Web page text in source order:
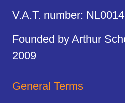
V.A.T. number:
Founded by Arthur
2009
General Terms